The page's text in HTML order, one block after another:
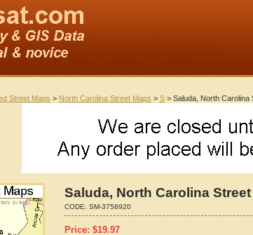
Street Maps > North Carolina Street Maps > S > Saluda, North Carolina
Saluda, North Carolina Street
CODE: SM-3758920
Price: $19.97